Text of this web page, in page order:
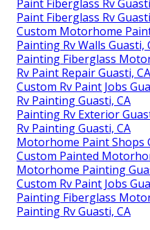
Paint Fiberglass Rv
Paint Fiberglass Rv
Custom Motorhome
Painting Rv Walls Guasti,
Painting Fiberglass
Rv Paint Repair Guasti, CA
Custom Rv Paint Jobs
Rv Painting Guasti, CA
Painting Rv Exterior
Rv Painting Guasti, CA
Motorhome Paint Shops
Custom Painted
Motorhome Painting
Custom Rv Paint Jobs
Painting Fiberglass
Painting Rv Guasti, CA